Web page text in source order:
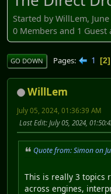
Started by WillLem,
0 Members and 1
GO DOWN Pages 1 2
WillLem
July 05, 2024, 01:36:39 AM
Last Edit: July 05, 2024,
Quote from: Simon on
This is really 3 topics
across engines,